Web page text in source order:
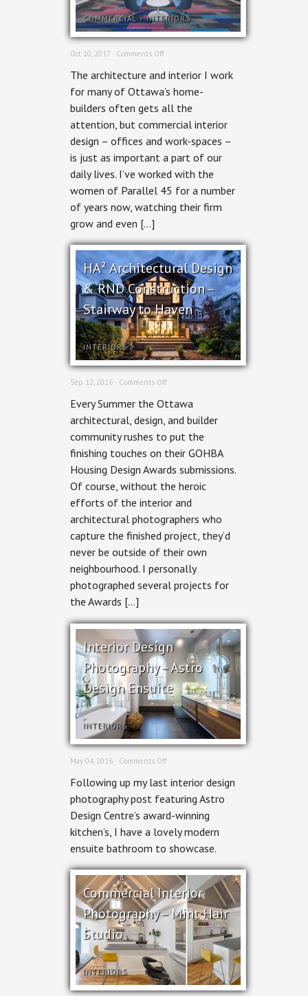
COMMERCIAL+INTERIORS
Oct 10, 2017 · Comments Offon
Interior
Photography
for
Parallel
The architecture and interior I work
for many of Ottawa’s home-
builders often gets all the
attention, but commercial interior
design – offices and work-spaces –
is just as important a part of our
daily lives. I’ve worked with the
women of Parallel 45 for a number
of years now, watching their firm
grow and even […]
HA² Architectural Design
& RND Construction –
Stairway to Haven
INTERIORS
Sep 12, 2016 · Comments Offon
Architectural
Design
&
RND
Construction
–
Stairway
to
Haven
Every Summer the Ottawa
architectural, design, and builder
community rushes to put the
finishing touches on their GOHBA
Housing Design Awards submissions.
Of course, without the heroic
efforts of the interior and
architectural photographers who
capture the finished project, they’d
never be outside of their own
neighbourhood. I personally
photographed several projects for
the Awards […]
Interior Design
Photography – Astro
Design Ensuite
INTERIORS
May 04, 2016 · Comments Offon
Design
–
Astro
Ensuite
Following up my last interior design
photography post featuring Astro
Design Centre’s award-winning
kitchen’s, I have a lovely modern
ensuite bathroom to showcase.
Commercial Interior
Photography – Mint Hair
Studio
INTERIORS